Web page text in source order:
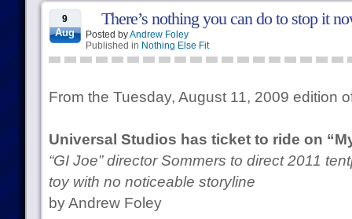
9
Aug
There’s nothing you can do to stop it
Posted byAndrew Foley
Published in Nothing Else Fit
From the Tuesday, August 11, 2009 edition
Universal Studios has ticket to ride on
“GI Joe” director Sommers to direct 2011
toy with no noticeable storyline
by Andrew Foley